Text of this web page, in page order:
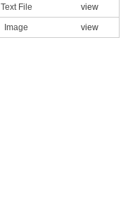
Text File view
Image view